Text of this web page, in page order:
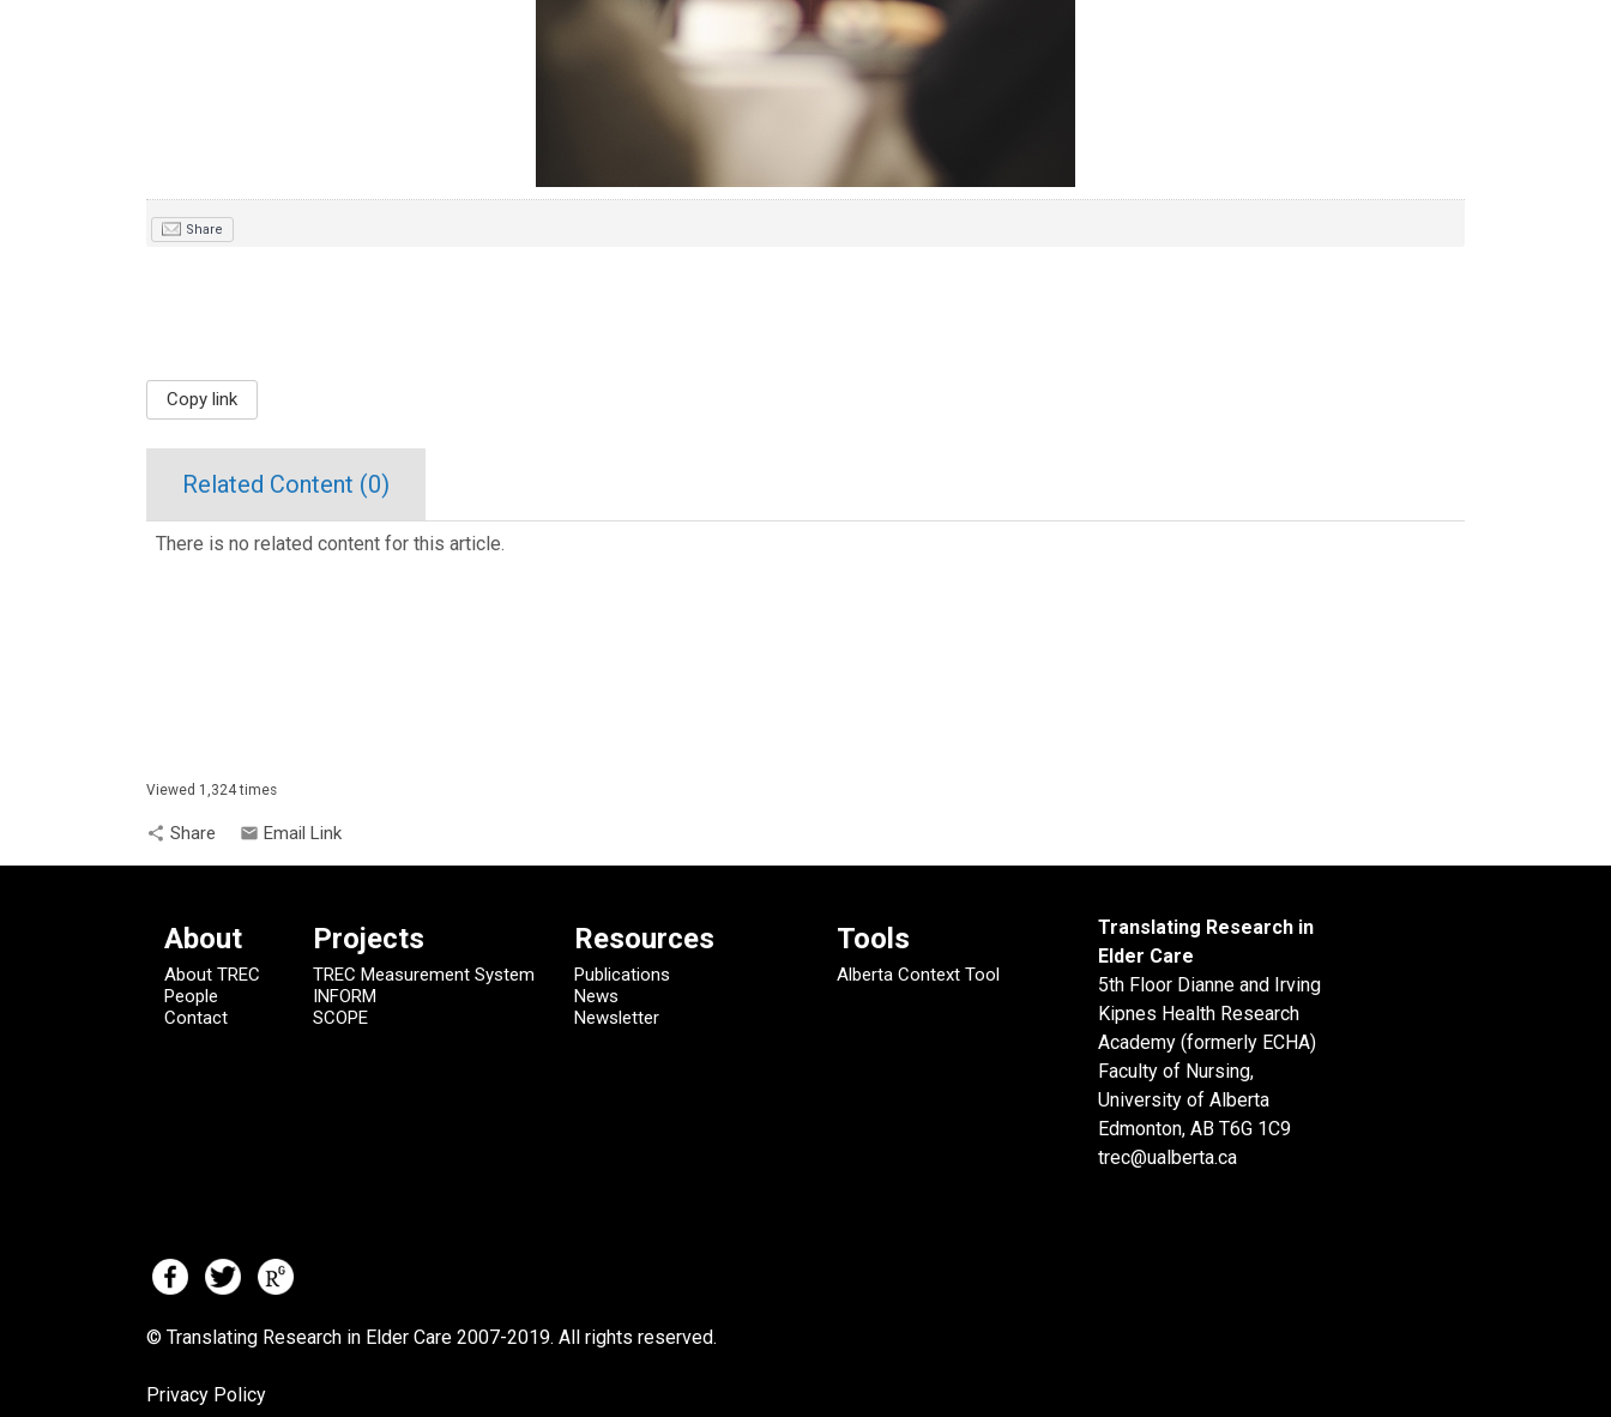
Share
Copy link
Related Content (0)
There is no related content for this article.
Viewed 1,324 times
share Share email Email Link
About
About TREC
People
Contact
Projects
TREC Measurement System
INFORM
SCOPE
Resources
Publications
News
Newsletter
Tools
Alberta Context Tool
Translating Research in
Elder Care
5th Floor Dianne and Irving
Kipnes Health Research
Academy (formerly ECHA)
Faculty of Nursing,
University of Alberta
Edmonton, AB T6G 1C9
trec@ualberta.ca
© Translating Research in Elder Care 2007-2019. All rights reserved.
Privacy Policy